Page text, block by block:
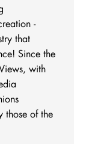
-
that
Since the
with
those of the